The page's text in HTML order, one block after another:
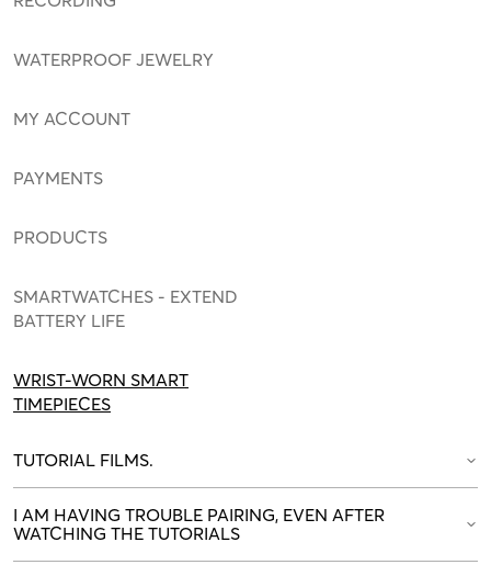
WATERPROOF JEWELRY
MY ACCOUNT
PAYMENTS
PRODUCTS
SMARTWATCHES - EXTEND
BATTERY LIFE
WRIST-WORN SMART
TIMEPIECES
TUTORIAL FILMS.
I AM HAVING TROUBLE PAIRING, EVEN AFTER
WATCHING THE TUTORIALS